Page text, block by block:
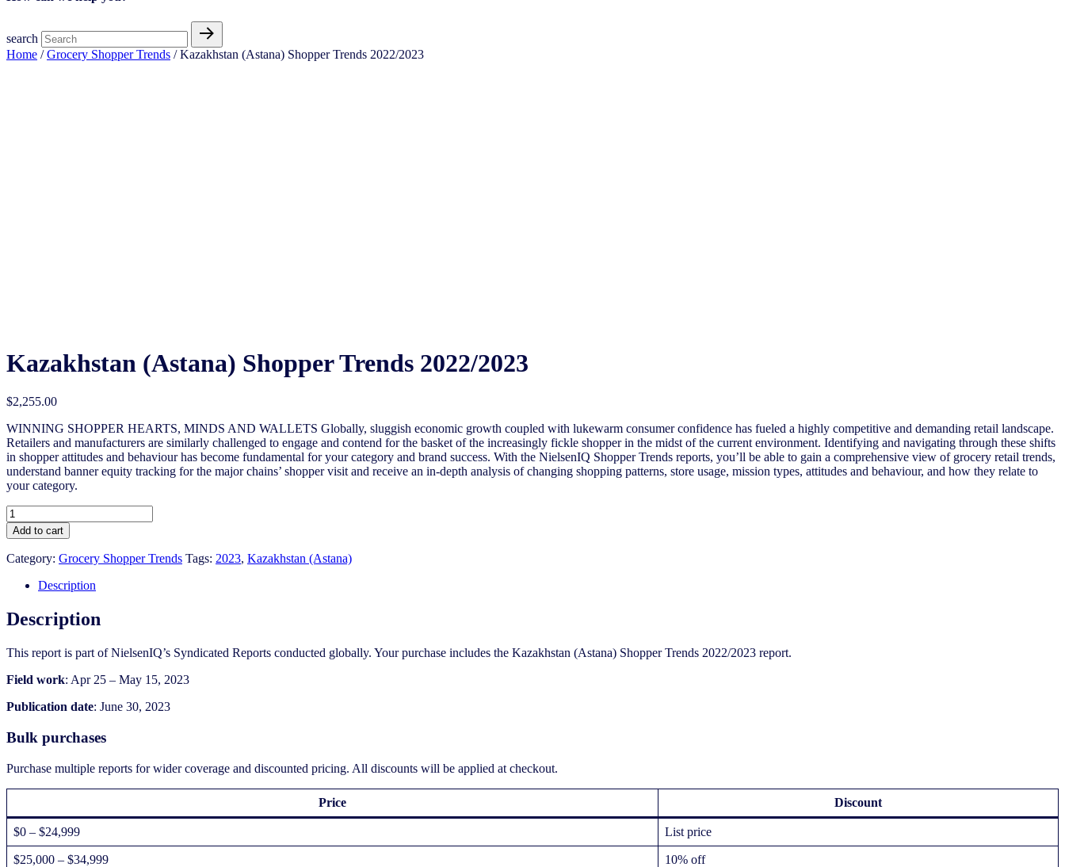
search
Home /Grocery Shopper Trends / Kazakhstan (Astana) Shopper Trends 2022/2023
Kazakhstan (Astana) Shopper Trends 2022/2023
$2,255.00
WINNING SHOPPER HEARTS, MINDS AND WALLETS Globally, sluggish economic growth coupled with lukewarm consumer confidence has fueled a highly competitive and demanding retail landscape.
Retailers and manufacturers are similarly challenged to engage and contend for the basket of the increasingly fickle shopper in the midst of the current environment. Identifying and navigating through these shifts
in shopper attitudes and behaviour has become fundamental for your category and brand success. With the NielsenIQ Shopper Trends reports, you’ll be able to gain a comprehensive view of grocery retail trends,
understand banner equity tracking for the major chains’ shopper visit and receive an in-depth analysis of changing shopping patterns, store usage, mission types, attitudes and behaviour, and how they relate to
your category.
Kazakhstan
(Astana)
Shopper
Trends
2022/2023
quantity
Add to cart
Category: Grocery Shopper Trends Tags: 2023, Kazakhstan (Astana)
Description
Description
This report is part of NielsenIQ’s Syndicated Reports conducted globally. Your purchase includes the Kazakhstan (Astana) Shopper Trends 2022/2023 report.
Field work: Apr 25 – May 15, 2023
Publication date: June 30, 2023
Bulk purchases
Purchase multiple reports for wider coverage and discounted pricing. All discounts will be applied at checkout.
Price Discount
$0 – $24,999 List price
$25,000 – $34,999 10% off